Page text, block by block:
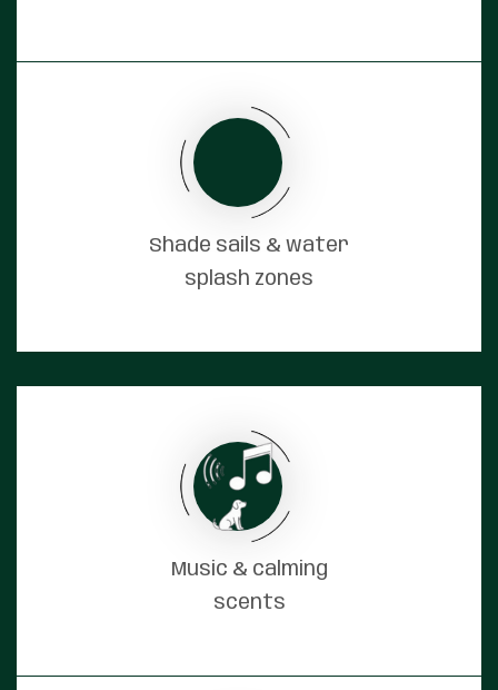
Shade sails & water
splash zones
Music & calming
scents